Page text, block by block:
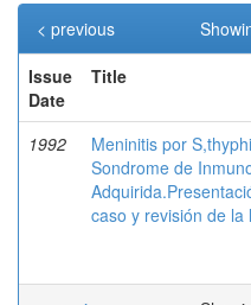
< previous
Issue
Date
Title
1992
Meninitis por
Sondrome de
caso y revisión de la